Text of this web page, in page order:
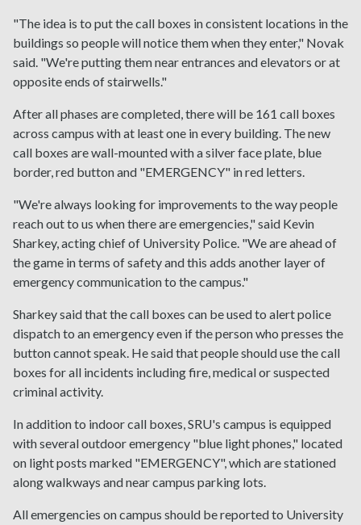
"The idea is to put the call boxes in consistent locations in the
buildings so people will notice them when they enter," Novak
said. "We're putting them near entrances and elevators or at
opposite ends of stairwells."
After all phases are completed, there will be 161 call boxes
across campus with at least one in every building. The new
call boxes are wall-mounted with a silver face plate, blue
border, red button and "EMERGENCY" in red letters.
"We're always looking for improvements to the way people
reach out to us when there are emergencies," said Kevin
Sharkey, acting chief of University Police. "We are ahead of
the game in terms of safety and this adds another layer of
emergency communication to the campus."
Sharkey said that the call boxes can be used to alert police
dispatch to an emergency even if the person who presses the
button cannot speak. He said that people should use the call
boxes for all incidents including fire, medical or suspected
criminal activity.
In addition to indoor call boxes, SRU's campus is equipped
with several outdoor emergency "blue light phones," located
on light posts marked "EMERGENCY", which are stationed
along walkways and near campus parking lots.
All emergencies on campus should be reported to University